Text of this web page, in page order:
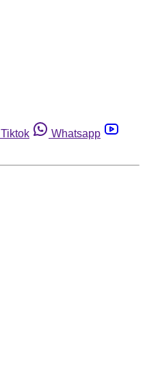
Tiktok
Whatsapp